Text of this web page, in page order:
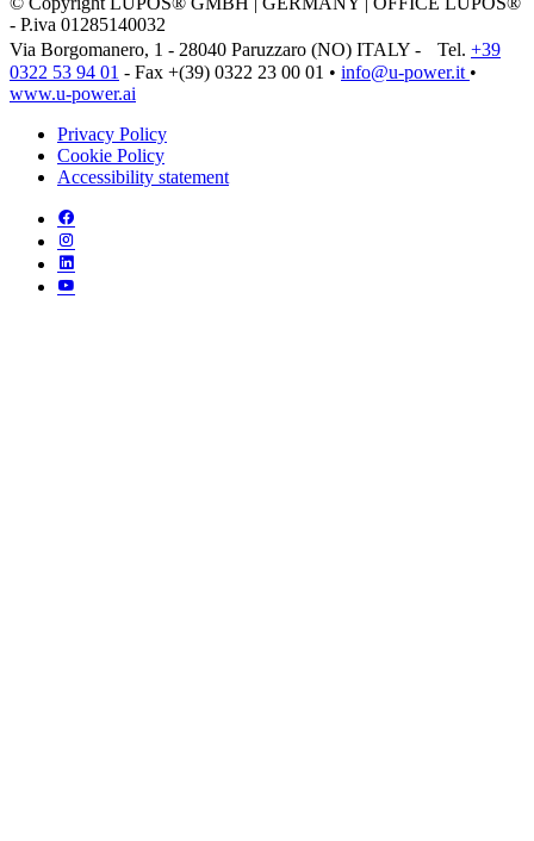
- P.iva 01285140032
Via Borgomanero, 1 - 28040 Paruzzaro (NO) ITALY - Tel. +39
0322 53 94 01 - Fax +(39) 0322 23 00 01 • info@u‑power.it •
www.u‑power.ai
Privacy Policy
Cookie Policy
Accessibility statement